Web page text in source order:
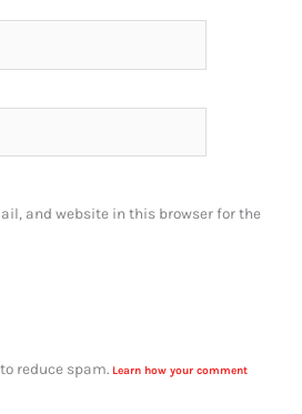
and website in this browser for the
reduce spam. Learn how your comment